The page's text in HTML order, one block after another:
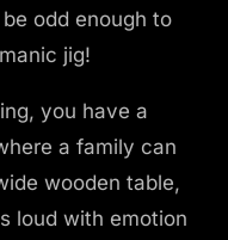
odd enough to
jig!
you have a
a family can
wooden table,
loud with emotion